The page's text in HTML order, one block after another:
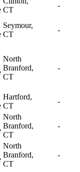
CT
-
Seymour,
CT
-
North
Branford,
CT
-
Hartford,
CT
-
North
Branford,
CT
-
North
Branford,
CT
-